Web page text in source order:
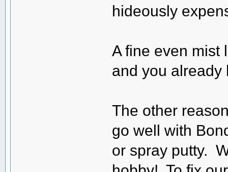
hideously
A fine even mist
and you
The other
go well with
or spray putty.